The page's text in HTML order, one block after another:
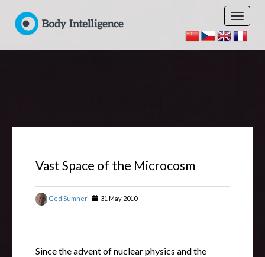
Vast Space of the Microcosm
Ged Sumner- 31 May 2010
Since the advent of nuclear physics and the